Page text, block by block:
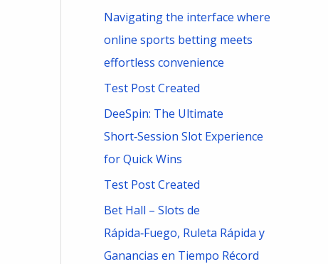
Navigating the interface where
online sports betting meets
effortless convenience
Test Post Created
DeeSpin: The Ultimate
Short‑Session Slot Experience
for Quick Wins
Test Post Created
Bet Hall – Slots de
Rápida‑Fuego, Ruleta Rápida y
Ganancias en Tiempo Récord